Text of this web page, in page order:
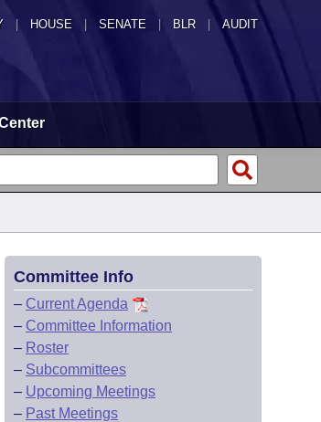
HOUSE SENATE | BLR | AUDIT
Committee Info
– Current Agenda
– Committee Information
– Roster
– Subcommittees
– Upcoming Meetings
– Past Meetings